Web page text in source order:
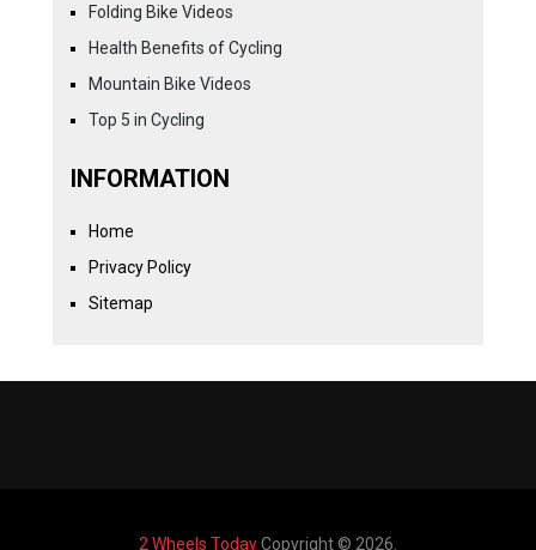
Folding Bike Videos
Health Benefits of Cycling
Mountain Bike Videos
Top 5 in Cycling
INFORMATION
Home
Privacy Policy
Sitemap
2 Wheels TodayCopyright © 2026.